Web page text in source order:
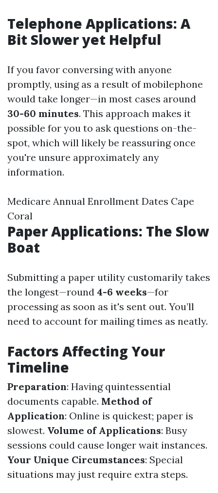
Telephone Applications: A
Bit Slower yet Helpful
If you favor conversing with anyone
promptly, using as a result of mobilephone
would take longer—in most cases around
30-60 minutes. This approach makes it
possible for you to ask questions on-the-
spot, which will likely be reassuring once
you're unsure approximately any
information.
Medicare Annual Enrollment Dates Cape
Coral
Paper Applications: The Slow
Boat
Submitting a paper utility customarily takes
the longest—round 4-6 weeks—for
processing as soon as it's sent out. You’ll
need to account for mailing times as neatly.
Factors Affecting Your
Timeline
Preparation: Having quintessential
documents capable. Method of
Application: Online is quickest; paper is
slowest. Volume of Applications: Busy
sessions could cause longer wait instances.
Your Unique Circumstances: Special
situations may just require extra steps.